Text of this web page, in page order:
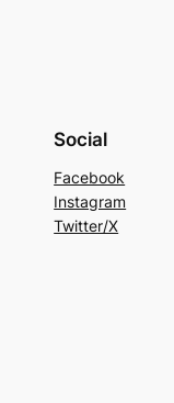
Social
Facebook
Instagram
Twitter/X